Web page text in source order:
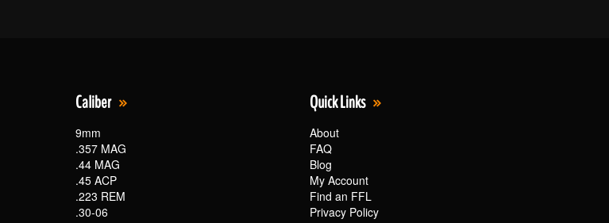
Caliber
9mm
.357 MAG
.44 MAG
.45 ACP
.223 REM
.30-06
Quick Links
About
FAQ
Blog
My Account
Find an FFL
Privacy Policy